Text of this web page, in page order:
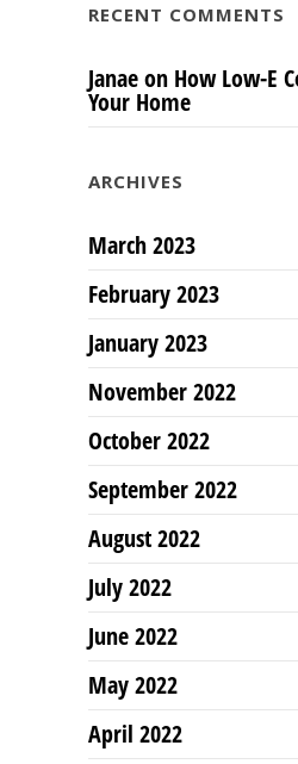
RECENT COMMENTS
Janaeon How Low-E
Your Home
ARCHIVES
March 2023
February 2023
January 2023
November 2022
October 2022
September 2022
August 2022
July 2022
June 2022
May 2022
April 2022